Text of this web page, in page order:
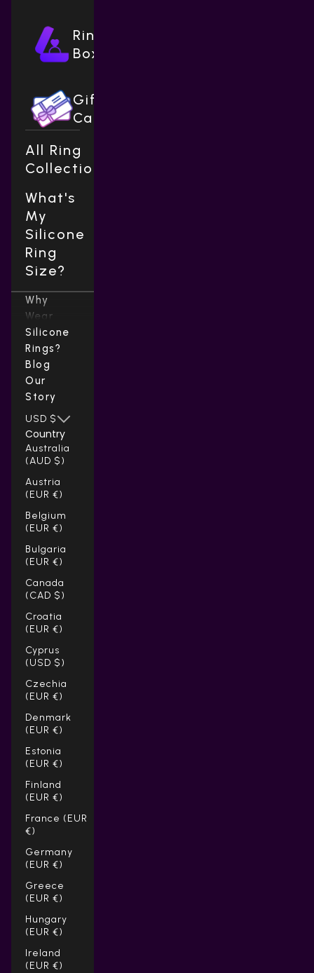
Ring
Boxes
Gift
Cards
All Ring
Collections
What's
My
Silicone
Ring
Size?
Why
Wear
Silicone
Rings?
Blog
Our
Story
USD $
Country
Australia
(AUD $)
Austria
(EUR €)
Belgium
(EUR €)
Bulgaria
(EUR €)
Canada
(CAD $)
Croatia
(EUR €)
Cyprus
(USD $)
Czechia
(EUR €)
Denmark
(EUR €)
Estonia
(EUR €)
Finland
(EUR €)
France (EUR
€)
Germany
(EUR €)
Greece
(EUR €)
Hungary
(EUR €)
Ireland
(EUR €)